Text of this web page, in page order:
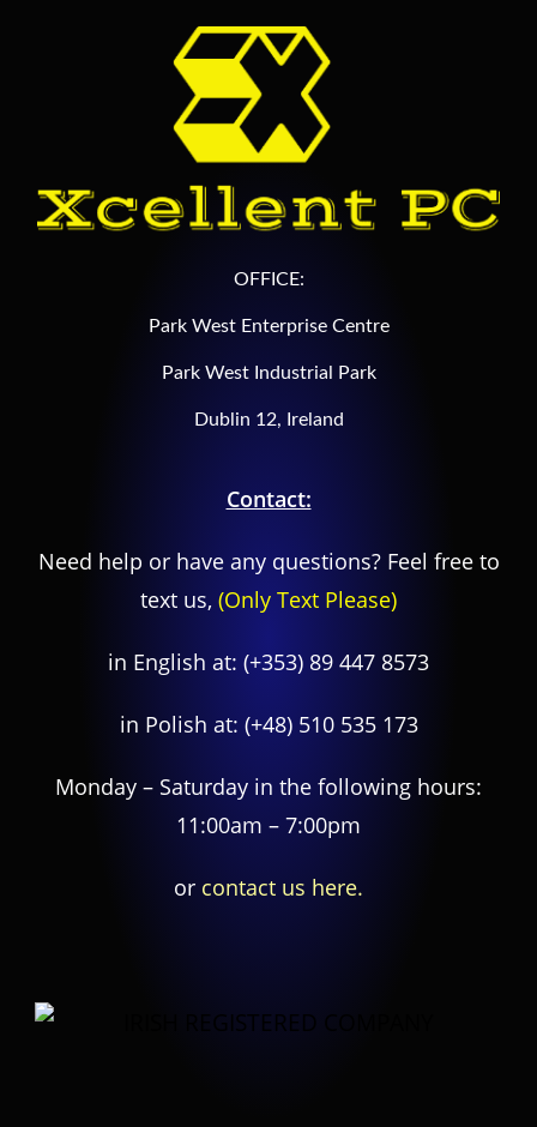
OFFICE:
Park West Enterprise Centre
Park West Industrial Park
Dublin 12, Ireland
Contact:
Need help or have any questions? Feel free to
text us, (Only Text Please)
in English at: (+353) 89 447 8573
in Polish at: (+48) 510 535 173
Monday – Saturday in the following hours:
11:00am – 7:00pm
or contact us here.